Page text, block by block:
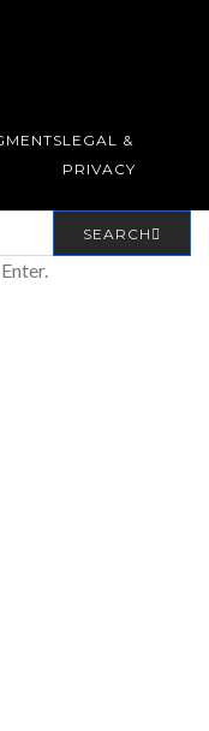
LEGAL &
PRIVACY
SEARCH